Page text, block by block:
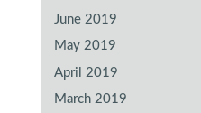
June 2019
May 2019
April 2019
March 2019